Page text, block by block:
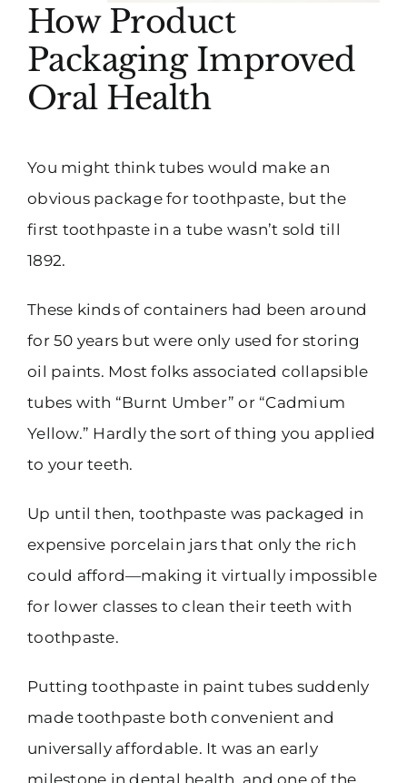
How Product
Packaging Improved
Oral Health
You might think tubes would make an
obvious package for toothpaste, but the
first toothpaste in a tube wasn’t sold till
1892.
These kinds of containers had been around
for 50 years but were only used for storing
oil paints. Most folks associated collapsible
tubes with “Burnt Umber” or “Cadmium
Yellow.” Hardly the sort of thing you applied
to your teeth.
Up until then, toothpaste was packaged in
expensive porcelain jars that only the rich
could afford—making it virtually impossible
for lower classes to clean their teeth with
toothpaste.
Putting toothpaste in paint tubes suddenly
made toothpaste both convenient and
universally affordable. It was an early